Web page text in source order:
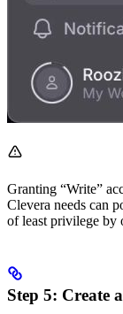
Granting “Write”
Clevera needs can
of least privilege by
Step 5: Create